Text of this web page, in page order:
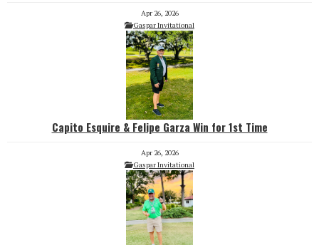
Apr 26, 2026
Gaspar Invitational
Capito Esquire & Felipe Garza Win for 1st Time
Apr 26, 2026
Gaspar Invitational